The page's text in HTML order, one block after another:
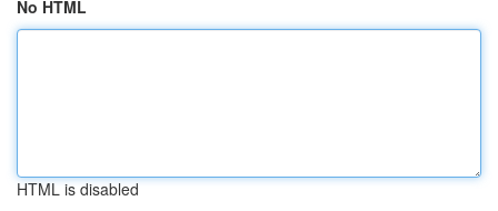
No HTML
HTML is disabled